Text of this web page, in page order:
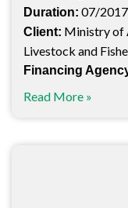
Duration: 07/
Client: Ministry of
Livestock and
Financing
Read More »